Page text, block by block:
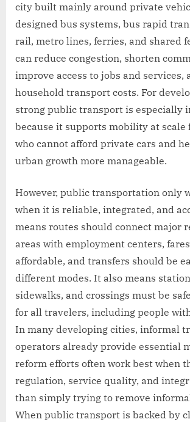
city built mainly around private
designed bus systems, bus rapid
rail, metro lines, ferries, and shared
can reduce congestion, shorten
improve access to jobs and services,
household transport costs. For
strong public transport is especially
because it supports mobility at scale
who cannot afford private cars and
urban growth more manageable.
However, public transportation only
when it is reliable, integrated, and
means routes should connect major
areas with employment centers,
affordable, and transfers should be
different modes. It also means
sidewalks, and crossings must be
for all travelers, including people
In many developing cities, informal
operators already provide essential
reform efforts often work best when
regulation, service quality, and
than simply trying to remove
When public transport is backed by